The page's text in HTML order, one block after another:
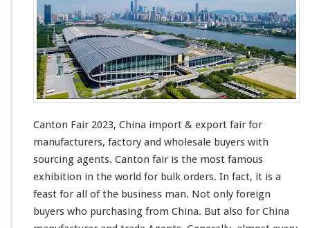
Canton Fair 2023, China import & export fair for
manufacturers, factory and wholesale buyers with
sourcing agents. Canton fair is the most famous
exhibition in the world for bulk orders. In fact, it is a
feast for all of the business man. Not only foreign
buyers who purchasing from China. But also for China